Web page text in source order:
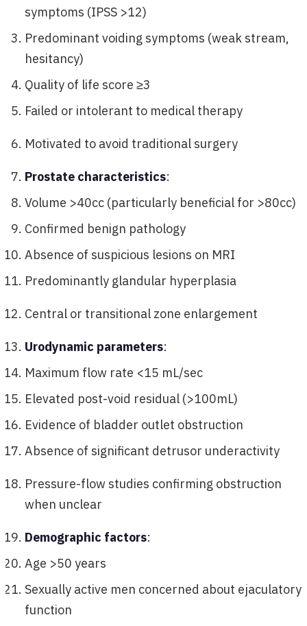
symptoms (IPSS >12)
Predominant voiding symptoms (weak stream,
hesitancy)
Quality of life score ≥3
Failed or intolerant to medical therapy
Motivated to avoid traditional surgery
Prostate characteristics:
Volume >40cc (particularly beneficial for >80cc)
Confirmed benign pathology
Absence of suspicious lesions on MRI
Predominantly glandular hyperplasia
Central or transitional zone enlargement
Urodynamic parameters:
Maximum flow rate <15 mL/sec
Elevated post-void residual (>100mL)
Evidence of bladder outlet obstruction
Absence of significant detrusor underactivity
Pressure-flow studies confirming obstruction
when unclear
Demographic factors:
Age >50 years
Sexually active men concerned about ejaculatory
function